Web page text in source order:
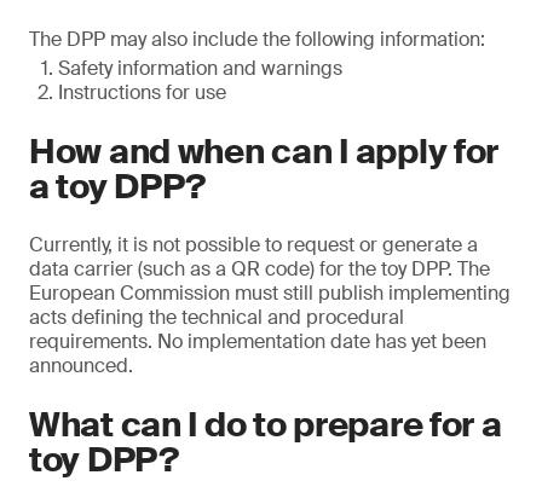
The DPP may also include the following information:
Safety information and warnings
Instructions for use
How and when can I apply for
a toy DPP?
Currently, it is not possible to request or generate a
data carrier (such as a QR code) for the toy DPP. The
European Commission must still publish implementing
acts defining the technical and procedural
requirements. No implementation date has yet been
announced.
What can I do to prepare for a
toy DPP?